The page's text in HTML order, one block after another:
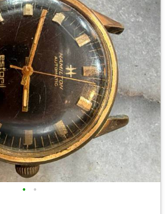
• •